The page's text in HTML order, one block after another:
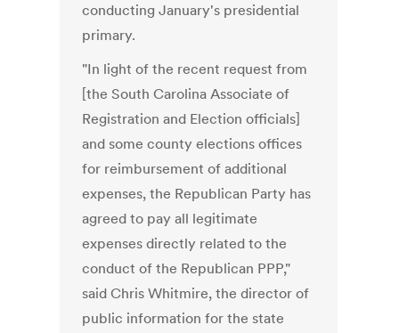
conducting January's presidential
primary.
"In light of the recent request from
[the South Carolina Associate of
Registration and Election officials]
and some county elections offices
for reimbursement of additional
expenses, the Republican Party has
agreed to pay all legitimate
expenses directly related to the
conduct of the Republican PPP,"
said Chris Whitmire, the director of
public information for the state